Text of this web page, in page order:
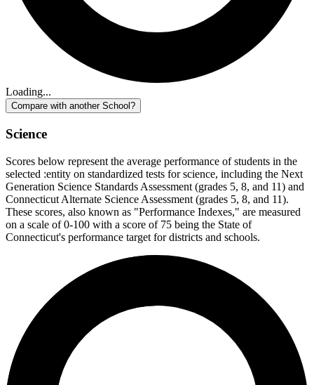
Loading...
Compare with another School?
Science
Scores below represent the average performance of students in the
selected :entity on standardized tests for science, including the Next
Generation Science Standards Assessment (grades 5, 8, and 11) and
Connecticut Alternate Science Assessment (grades 5, 8, and 11).
These scores, also known as "Performance Indexes," are measured
on a scale of 0-100 with a score of 75 being the State of
Connecticut's performance target for districts and schools.